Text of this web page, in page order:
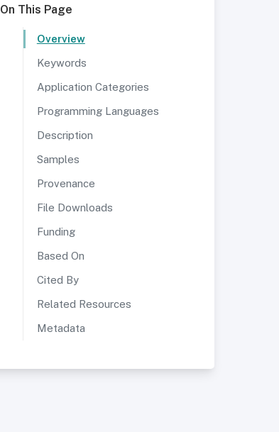
On This Page
Overview
Keywords
Application Categories
Programming Languages
Description
Samples
Provenance
File Downloads
Funding
Based On
Cited By
Related Resources
Metadata